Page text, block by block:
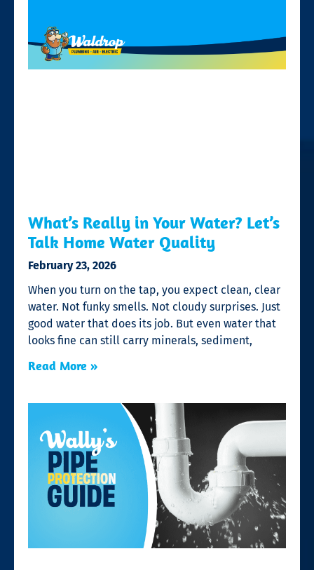
What’s Really in Your Water? Let’s
Talk Home Water Quality
February 23, 2026
When you turn on the tap, you expect clean, clear
water. Not funky smells. Not cloudy surprises. Just
good water that does its job. But even water that
looks fine can still carry minerals, sediment,
Read More »